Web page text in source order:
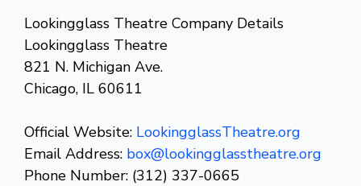
Lookingglass Theatre Company Details
Lookingglass Theatre
821 N. Michigan Ave.
Chicago, IL 60611
Official Website: LookingglassTheatre.org
Email Address: box@lookingglasstheatre.org
Phone Number: (312) 337-0665